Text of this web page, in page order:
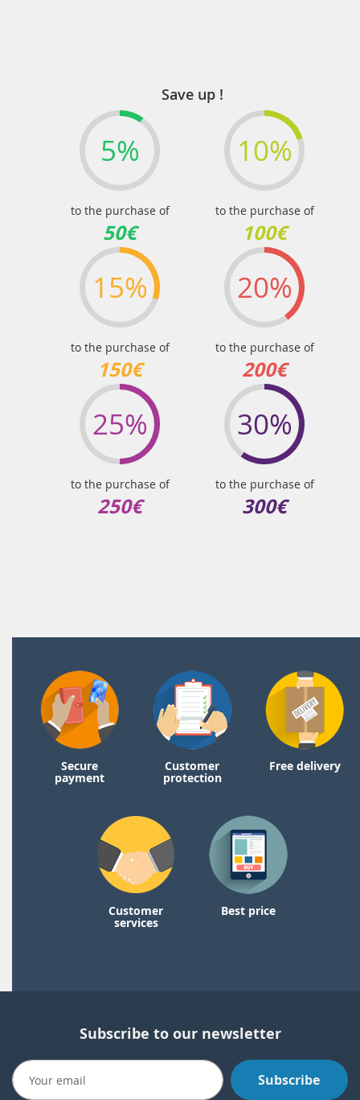
Save up !
5%
to the purchase of
50€
10%
to the purchase of
100€
15%
to the purchase of
150€
20%
to the purchase of
200€
25%
to the purchase of
250€
30%
to the purchase of
300€
Secure
payment
Customer
protection
Free delivery
Customer
services
Best price
Subscribe to our newsletter
Subscribe